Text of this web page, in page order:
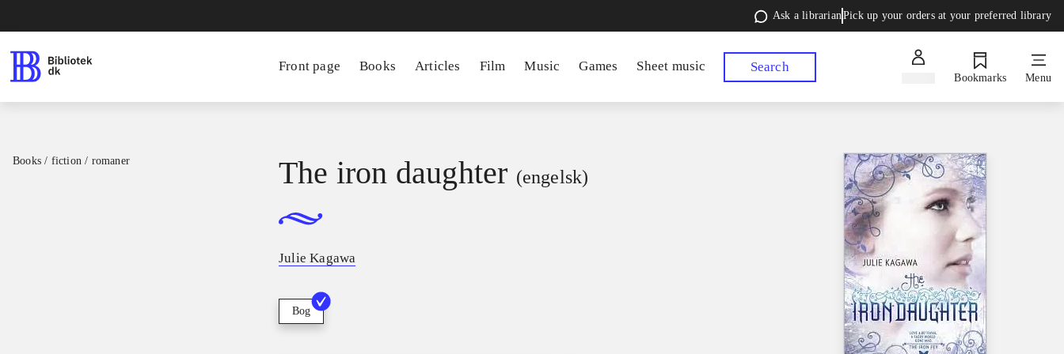
Ask a librarianPick up your orders at your preferred library
Front page Books Articles Film Music Games Sheet music Search
Bookmarks Menu
Books / fiction / romaner The iron daughter (engelsk)
Julie Kagawa
Bog